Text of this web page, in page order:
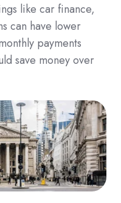
like car finance,
can have lower
payments
save money over